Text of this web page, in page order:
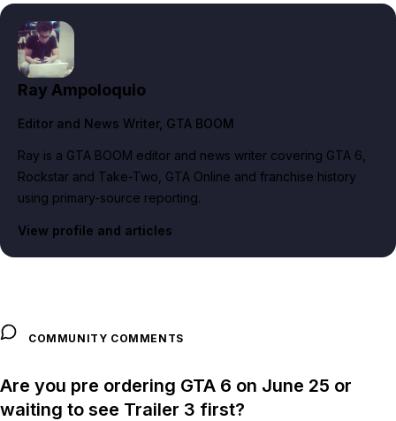
Ray Ampoloquio
Editor and News Writer, GTA BOOM
Ray is a GTA BOOM editor and news writer covering GTA 6,
Rockstar and Take-Two, GTA Online and franchise history
using primary-source reporting.
View profile and articles
COMMUNITY COMMENTS
Are you pre ordering GTA 6 on June 25 or
waiting to see Trailer 3 first?